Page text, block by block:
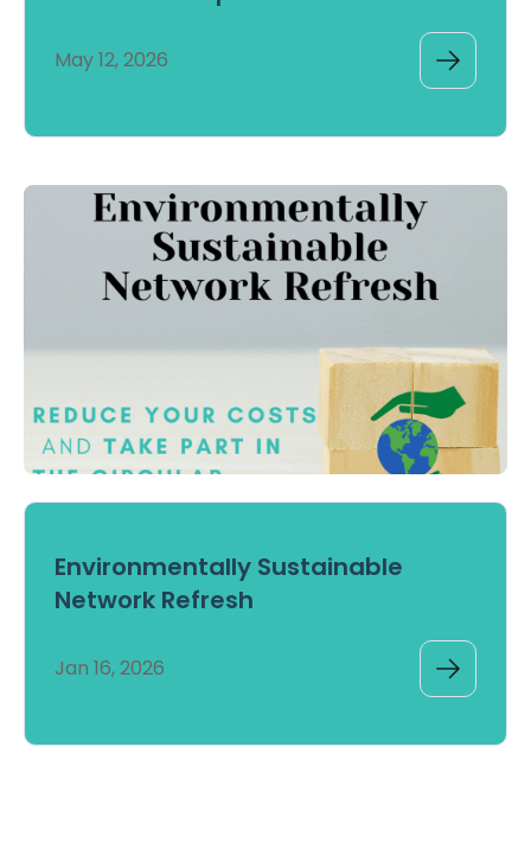
May 12, 2026
Environmentally Sustainable
Network Refresh
Jan 16, 2026